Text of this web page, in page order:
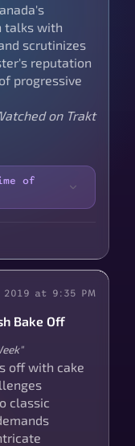
talks with
scrutinizes
reputation
progressive
on Trakt
of
2019 at 9:35 PM
Bake Off
off with cake
classic